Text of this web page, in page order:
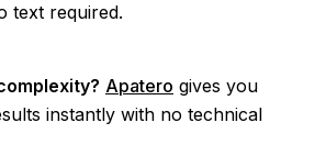
text required.
Apatero gives you
instantly with no technical